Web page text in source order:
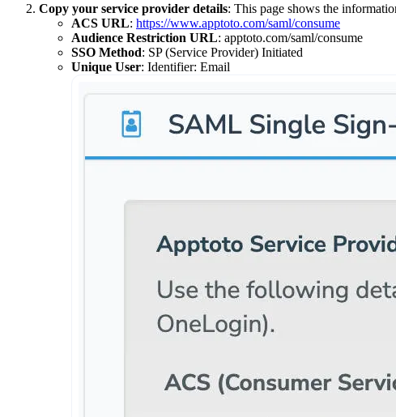
Copy your service provider details: This page shows the
ACS URL: https://www.apptoto.com/saml/consume
Audience Restriction URL: apptoto.com/saml/consume
SSO Method: SP (Service Provider) Initiated
Unique User: Identifier: Email